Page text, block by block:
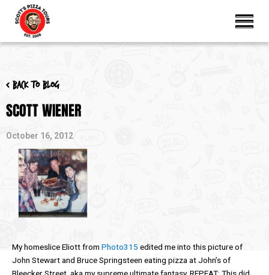
< Back to blog
SCOTT WIENER
October 16, 2012
My homeslice Eliott from Photo315 edited me into this picture of
John Stewart and Bruce Springsteen eating pizza at John’s of